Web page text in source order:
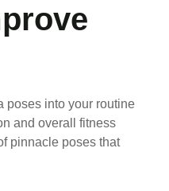
poses into your routine
and overall fitness
pinnacle poses that